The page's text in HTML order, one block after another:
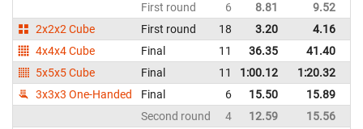
First round
6 8.81 9.52
2x2x2 Cube
First round 18 3.20 4.16
4x4x4 Cube
Final 11 36.35 41.40
5x5x5 Cube
Final 11 1:00.12 1:20.32
3x3x3 One-Handed
Final 6 15.50 15.89
Second round
4 12.59 15.56